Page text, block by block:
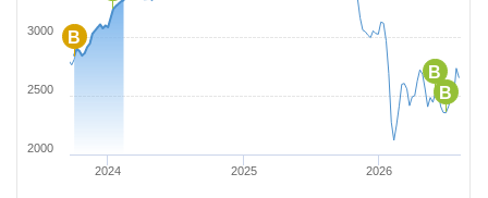
B
B
B
2024 2025 2026
2000
2500
3000